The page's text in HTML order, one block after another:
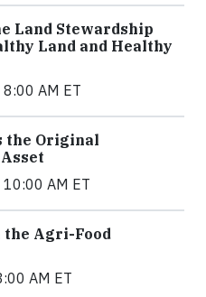
Land Stewardship
Land and Healthy
AM ET
the Original
AM ET
Agri-Food
AM ET